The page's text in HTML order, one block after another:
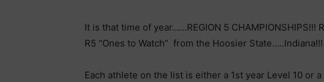
It is that time of year……REGION 5
R5 “Ones to Watch” from the Hoosier State…..Indiana!!!
Each athlete on the list is either a 1st year Level 10 or